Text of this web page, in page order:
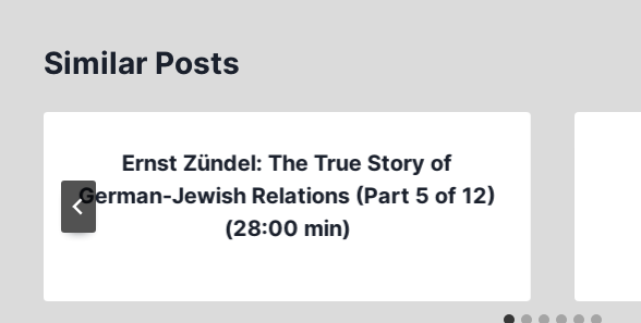
Similar Posts
Ernst Zündel: The True Story of
German-Jewish Relations (Part 5 of 12)
(28:00 min)